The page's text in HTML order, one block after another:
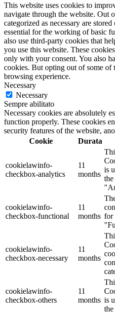
This website uses cookies to
navigate through the website. Out
categorized as necessary are
essential for the working of basic
also use third-party cookies that
you use this website. These
only with your consent. You also
cookies. But opting out of some of
browsing experience.
Necessary
Necessary
Sempre abilitato
Necessary cookies are absolutely
function properly. These cookies
security features of the website,
Cookie
Durata
cookielawinfo-
checkbox-analytics
11
months
is
cookielawinfo-
checkbox-functional
11
months for
cookielawinfo-
checkbox-necessary
11
months
cookielawinfo-
checkbox-others
11
months is